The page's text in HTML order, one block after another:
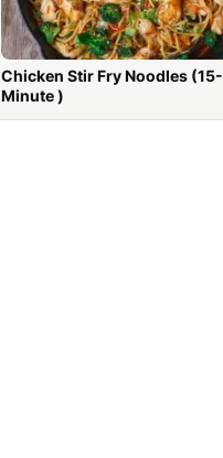
Chicken Stir Fry Noodles (15-
Minute )